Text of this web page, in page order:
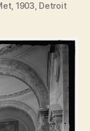
1903, Detroit